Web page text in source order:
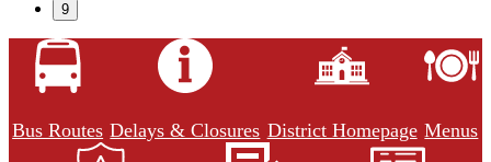
9
Bus Routes Delays & Closures District Homepage Menus